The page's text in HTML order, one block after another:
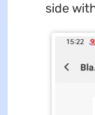
side